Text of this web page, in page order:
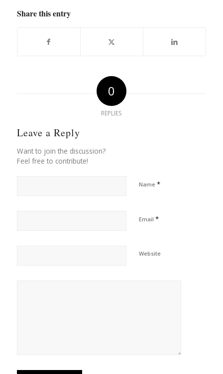
Share this entry
0
REPLIES
Leave a Reply
Want to join the discussion?
Feel free to contribute!
Name *
Email *
Website